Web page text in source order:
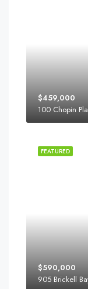
$459,000
100 Chopin
FEATURED
$590,000
905 Brickell